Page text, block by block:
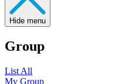
Hide menu
Group
List All
My Group